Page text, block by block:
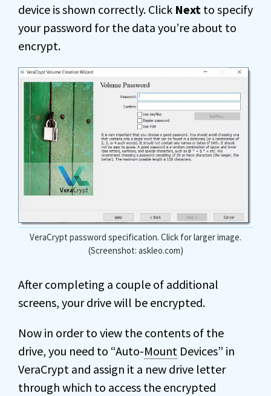
device is shown correctly. Click Next to specify
your password for the data you’re about to
encrypt.
VeraCrypt password specification. Click for larger image.
(Screenshot: askleo.com)
After completing a couple of additional
screens, your drive will be encrypted.
Now in order to view the contents of the
drive, you need to “Auto-Mount Devices” in
VeraCrypt and assign it a new drive letter
through which to access the encrypted